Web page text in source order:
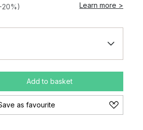
20%)
Learn more >
Add to basket
as favourite